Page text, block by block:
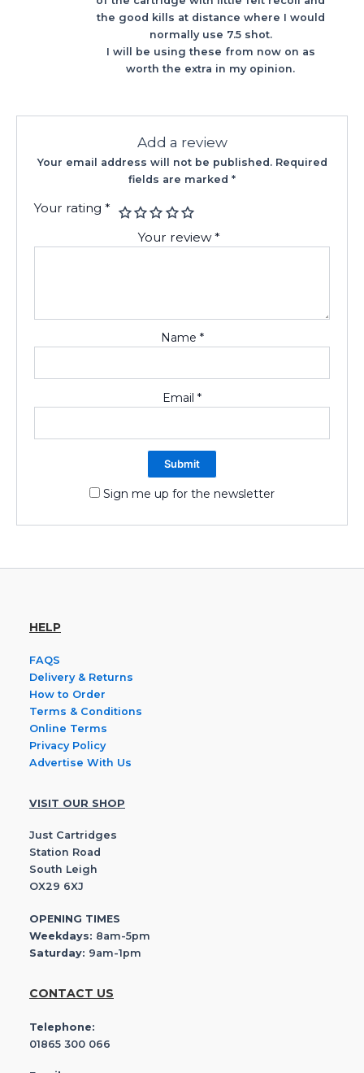
the good kills at distance where I would
normally use 7.5 shot.
I will be using these from now on as
worth the extra in my opinion.
Add a review
Your email address will not be published. Required
fields are marked *
Your rating*
Your review*
Name *
Email *
Sign me up for the newsletter
HELP
FAQS
Delivery & Returns
How to Order
Terms & Conditions
Online Terms
Privacy Policy
Advertise With Us
VISIT OUR SHOP
Just Cartridges
Station Road
South Leigh
OX29 6XJ
OPENING TIMES
Weekdays: 8am-5pm
Saturday: 9am-1pm
CONTACT US
Telephone:
01865 300 066